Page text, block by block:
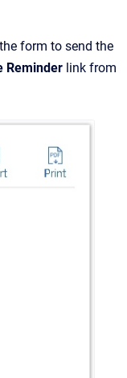
form to send the
Reminder link from